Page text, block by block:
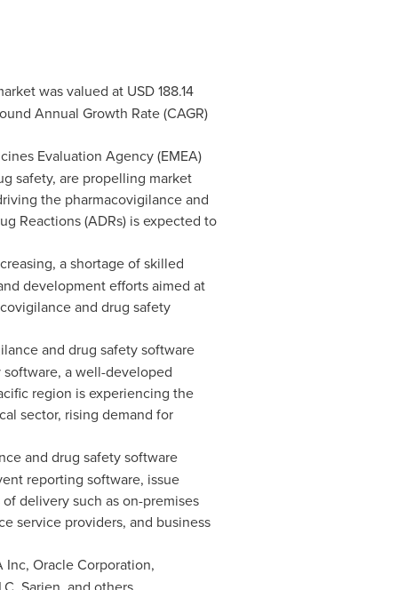
was valued at USD 188.14
Annual Growth Rate (CAGR)
Evaluation Agency (EMEA)
safety, are propelling market
the pharmacovigilance and
Reactions (ADRs) is expected to
a shortage of skilled
development efforts aimed at
and drug safety
and drug safety software
a well-developed
region is experiencing the
sector, rising demand for
and drug safety software
reporting software, issue
delivery such as on-premises
service providers, and business
Oracle Corporation,